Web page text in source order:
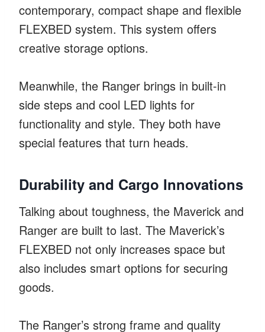
contemporary, compact shape and flexible
FLEXBED system. This system offers
creative storage options.
Meanwhile, the Ranger brings in built-in
side steps and cool LED lights for
functionality and style. They both have
special features that turn heads.
Durability and Cargo Innovations
Talking about toughness, the Maverick and
Ranger are built to last. The Maverick’s
FLEXBED not only increases space but
also includes smart options for securing
goods.
The Ranger’s strong frame and quality